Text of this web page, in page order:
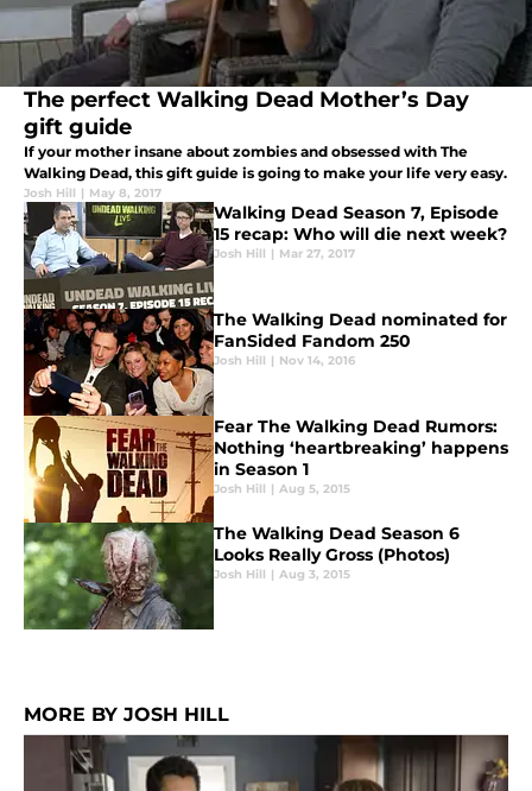
The perfect Walking Dead Mother’s Day
gift guide
If your mother insane about zombies and obsessed with The
Walking Dead, this gift guide is going to make your life very easy.
Josh Hill | May 8, 2017
Walking Dead Season 7, Episode
15 recap: Who will die next week?
Josh Hill | Mar 27, 2017
The Walking Dead nominated for
FanSided Fandom 250
Josh Hill | Nov 14, 2016
Fear The Walking Dead Rumors:
Nothing ‘heartbreaking’ happens
in Season 1
Josh Hill | Aug 5, 2015
The Walking Dead Season 6
Looks Really Gross (Photos)
Josh Hill | Aug 3, 2015
MORE BY JOSH HILL